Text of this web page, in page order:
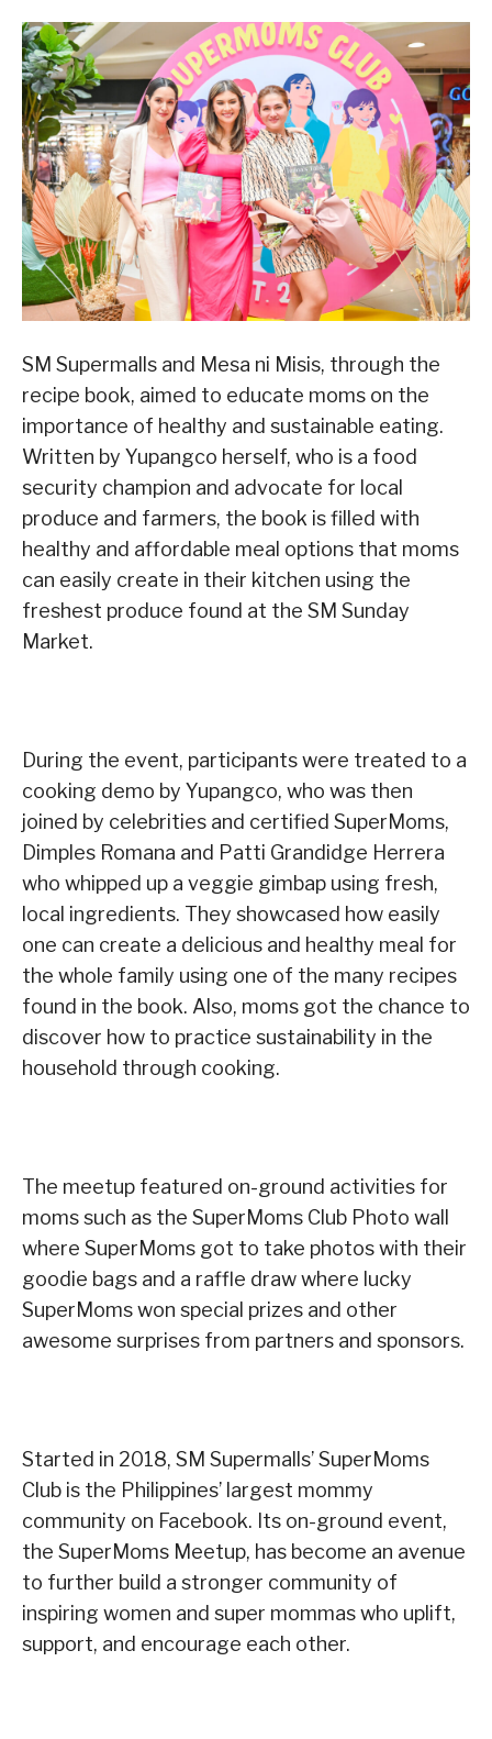
SM Supermalls and Mesa ni Misis, through the
recipe book, aimed to educate moms on the
importance of healthy and sustainable eating.
Written by Yupangco herself, who is a food
security champion and advocate for local
produce and farmers, the book is filled with
healthy and affordable meal options that moms
can easily create in their kitchen using the
freshest produce found at the SM Sunday
Market.
During the event, participants were treated to a
cooking demo by Yupangco, who was then
joined by celebrities and certified SuperMoms,
Dimples Romana and Patti Grandidge Herrera
who whipped up a veggie gimbap using fresh,
local ingredients. They showcased how easily
one can create a delicious and healthy meal for
the whole family using one of the many recipes
found in the book. Also, moms got the chance to
discover how to practice sustainability in the
household through cooking.
The meetup featured on-ground activities for
moms such as the SuperMoms Club Photo wall
where SuperMoms got to take photos with their
goodie bags and a raffle draw where lucky
SuperMoms won special prizes and other
awesome surprises from partners and sponsors.
Started in 2018, SM Supermalls’ SuperMoms
Club is the Philippines’ largest mommy
community on Facebook. Its on-ground event,
the SuperMoms Meetup, has become an avenue
to further build a stronger community of
inspiring women and super mommas who uplift,
support, and encourage each other.